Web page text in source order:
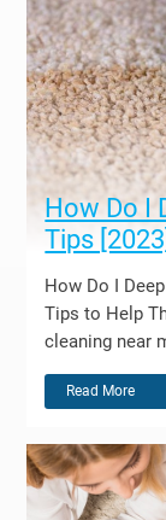
How Do I
Tips
How Do I
Tips to Help
cleaning near
Read More